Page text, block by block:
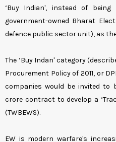
‘Buy Indian', instead of
government-owned Bharat
defence public sector unit), as
The ‘Buy Indan' category
Procurement Policy of 2011, or
companies would be invited to
crore contract to develop a
(TWBEWS).
EW is modern warfare's